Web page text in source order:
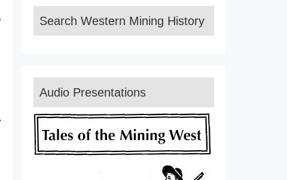
Search Western Mining History
Audio Presentations